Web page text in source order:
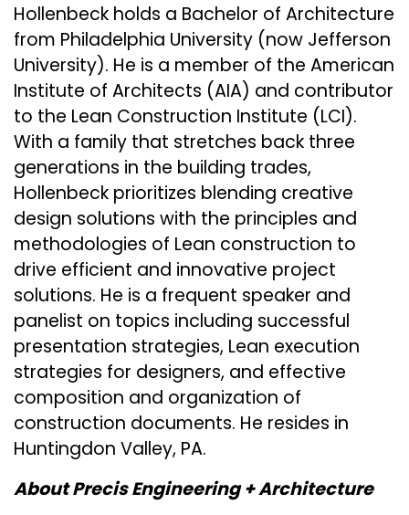
Hollenbeck holds a Bachelor of Architecture
from Philadelphia University (now Jefferson
University). He is a member of the American
Institute of Architects (AIA) and contributor
to the Lean Construction Institute (LCI).
With a family that stretches back three
generations in the building trades,
Hollenbeck prioritizes blending creative
design solutions with the principles and
methodologies of Lean construction to
drive efficient and innovative project
solutions. He is a frequent speaker and
panelist on topics including successful
presentation strategies, Lean execution
strategies for designers, and effective
composition and organization of
construction documents. He resides in
Huntingdon Valley, PA.
About Precis Engineering + Architecture